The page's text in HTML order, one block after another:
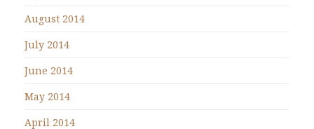
August 2014
July 2014
June 2014
May 2014
April 2014